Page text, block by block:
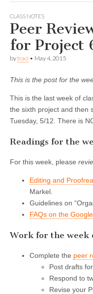
CLASS NOTES
Peer
for Project
bytraci • May 4, 2015
This is the post for the
This is the last week of
the sixth project and then
Tuesday, 5/12. There is
Readings for the
For this week, please
Editing and
Markel.
Guidelines on
FAQs on the
Work for the week
Complete the peer
Post drafts
Respond to
Revise your